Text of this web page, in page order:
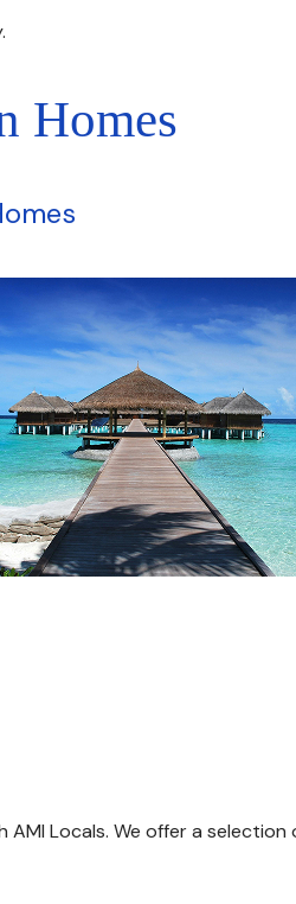
Homes
AMI Locals. We offer a